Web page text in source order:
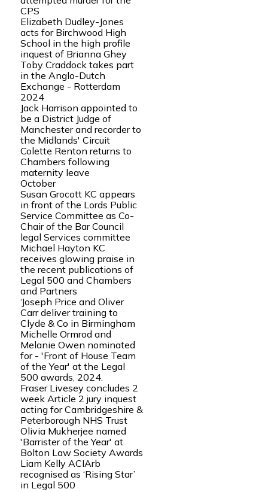
CPS
Elizabeth Dudley-Jones
acts for Birchwood High
School in the high profile
inquest of Brianna Ghey
Toby Craddock takes part
in the Anglo-Dutch
Exchange - Rotterdam
2024
Jack Harrison appointed to
be a District Judge of
Manchester and recorder to
the Midlands' Circuit
Colette Renton returns to
Chambers following
maternity leave
October
Susan Grocott KC appears
in front of the Lords Public
Service Committee as Co-
Chair of the Bar Council
legal Services committee
Michael Hayton KC
receives glowing praise in
the recent publications of
Legal 500 and Chambers
and Partners
‘Joseph Price and Oliver
Carr deliver training to
Clyde & Co in Birmingham
Michelle Ormrod and
Melanie Owen nominated
for - 'Front of House Team
of the Year' at the Legal
500 awards, 2024.
Fraser Livesey concludes 2
week Article 2 jury inquest
acting for Cambridgeshire &
Peterborough NHS Trust
Olivia Mukherjee named
'Barrister of the Year' at
Bolton Law Society Awards
Liam Kelly ACIArb
recognised as ‘Rising Star’
in Legal 500